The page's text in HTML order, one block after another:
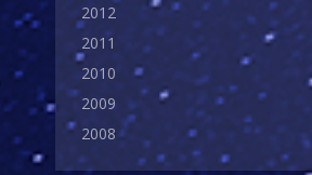
2012
2011
2010
2009
2008